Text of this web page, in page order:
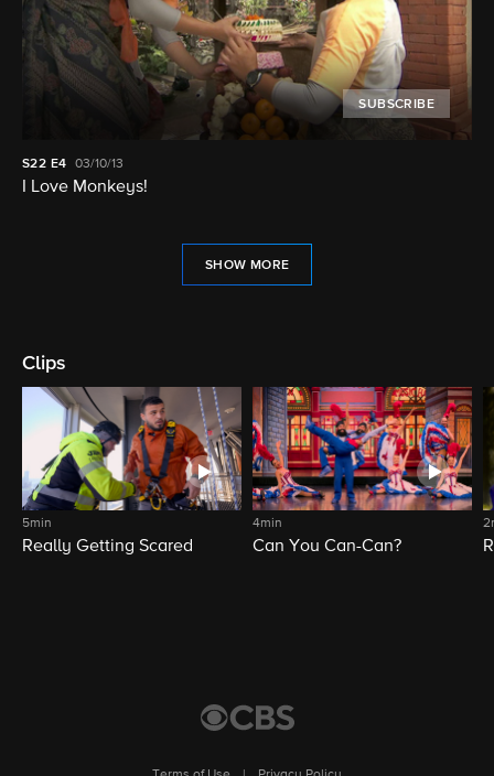
SUBSCRIBE
S22 E4 03/10/13
I Love Monkeys!
SHOW MORE
Clips
5min
Really Getting Scared
4min
Can You Can-Can?